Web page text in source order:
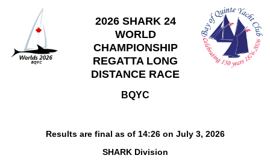
2026 SHARK 24
WORLD
CHAMPIONSHIP
REGATTA LONG
DISTANCE RACE
BQYC
Results are final as of 14:26 on July 3, 2026
SHARK Division